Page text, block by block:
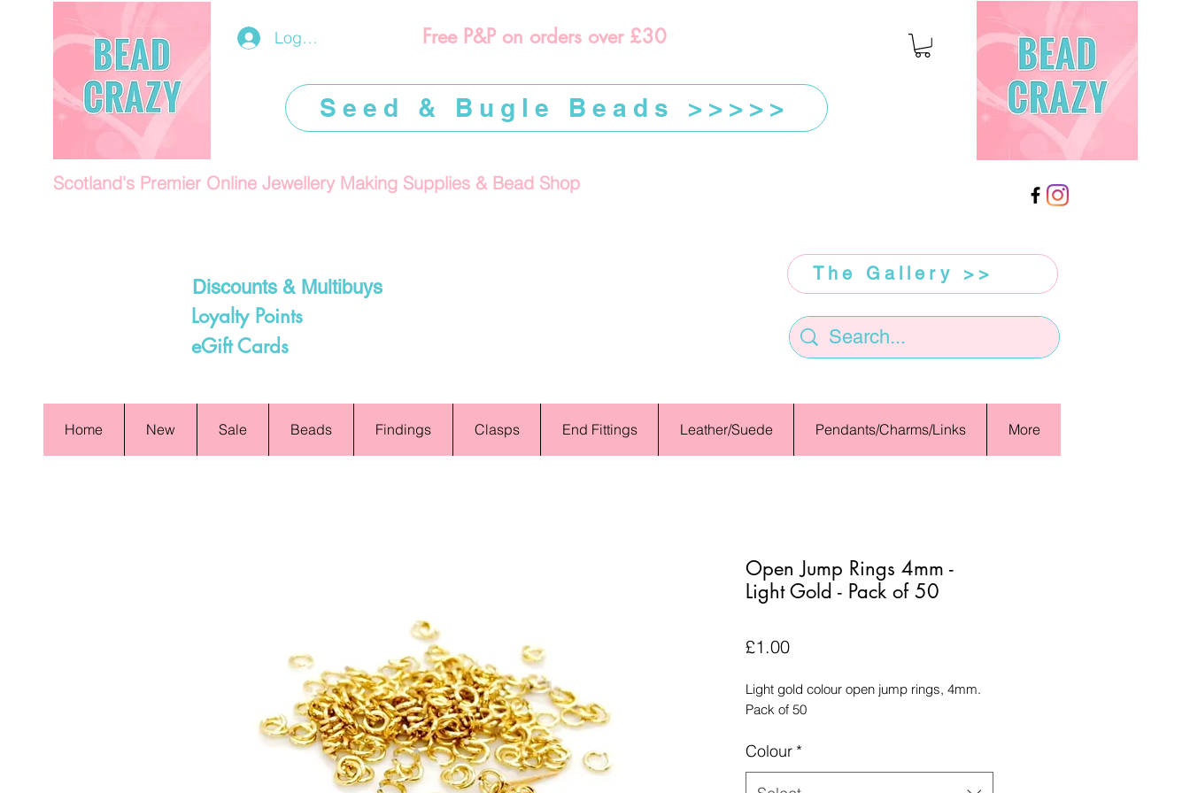
Log In/Register
Scotland's Premier Online Jewellery Making Supplies & Bead Shop
Discounts & Multibuys
Loyalty Points
eGift Cards
Free P&P on orders over £30
Seed & Bugle Beads >>>>>
The Gallery >>
Home New Sale Beads Findings Clasps End Fittings Leather/Suede Pendants/Charms/Links More
Open Jump Rings 4mm -
Light Gold - Pack of 50
£1.00Price
Light gold colour open jump rings, 4mm.
Pack of 50
Colour *